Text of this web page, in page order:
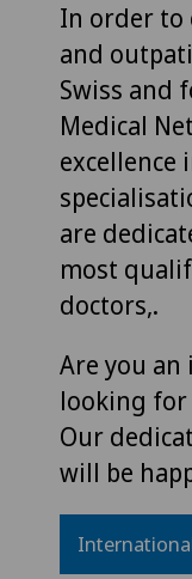
In order to
and
Swiss and
Medical
excellence
are
most
doctors,.
Are you
looking for
Our
will be